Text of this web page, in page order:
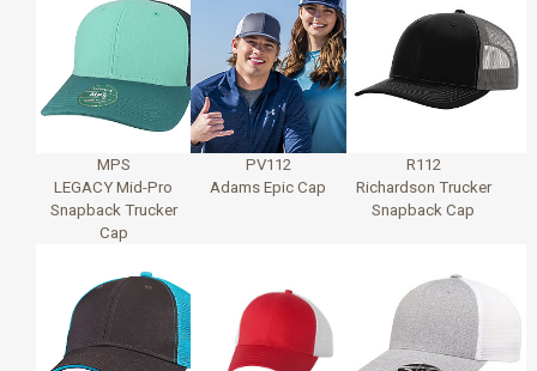
MPS
LEGACY Mid-Pro
Snapback Trucker
Cap
PV112
Adams Epic Cap
R112
Richardson Trucker
Snapback Cap